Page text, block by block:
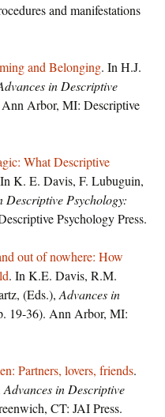
and manifestations
and Belonging. In H.J.
in Descriptive
Arbor, MI: Descriptive
What Descriptive
K. E. Davis, F. Lubuguin,
Descriptive Psychology:
Psychology Press.
out of nowhere: How
. In K.E. Davis, R.M.
(Eds.), Advances in
19-36). Ann Arbor, MI:
Partners, lovers, friends.
Advances in Descriptive
CT: JAI Press.